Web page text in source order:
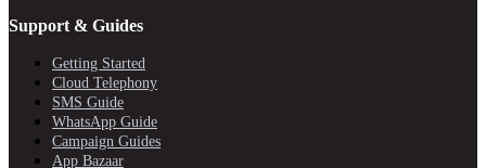
Support & Guides
Getting Started
Cloud Telephony
SMS Guide
WhatsApp Guide
Campaign Guides
App Bazaar